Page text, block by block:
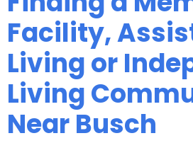
Facility,
Living or
Living
Near Busch